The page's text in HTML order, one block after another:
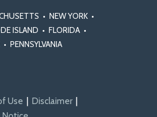
• NEW YORK •
ISLAND • FLORIDA •
• PENNSYLVANIA
Use
Disclaimer